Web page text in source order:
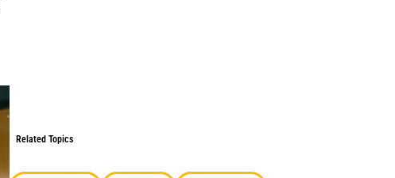
Related Topics